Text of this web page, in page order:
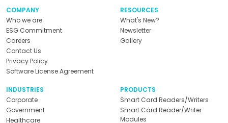
COMPANY
Who we are
ESG Commitment
Careers
Contact Us
Privacy Policy
Software License Agreement
RESOURCES
What's New?
Newsletter
Gallery
INDUSTRIES
Corporate
Government
Healthcare
PRODUCTS
Smart Card Readers/Writers
Smart Card Reader/Writer
Modules